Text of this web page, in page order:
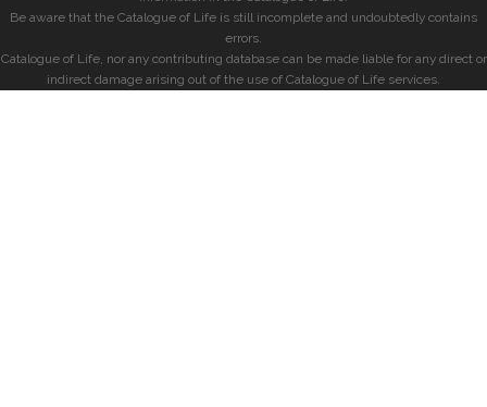
Be aware that the Catalogue of Life is still incomplete and undoubtedly contains
errors.
Catalogue of Life, nor any contributing database can be made liable for any direct or
indirect damage arising out of the use of Catalogue of Life services.